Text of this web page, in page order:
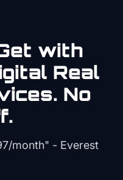
with
Real
No
month" - Everest